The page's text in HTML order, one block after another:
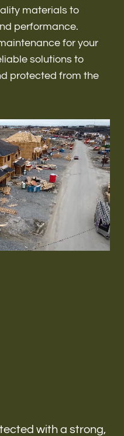
materials to
performance.
for your
solutions to
protected from the
with a strong,